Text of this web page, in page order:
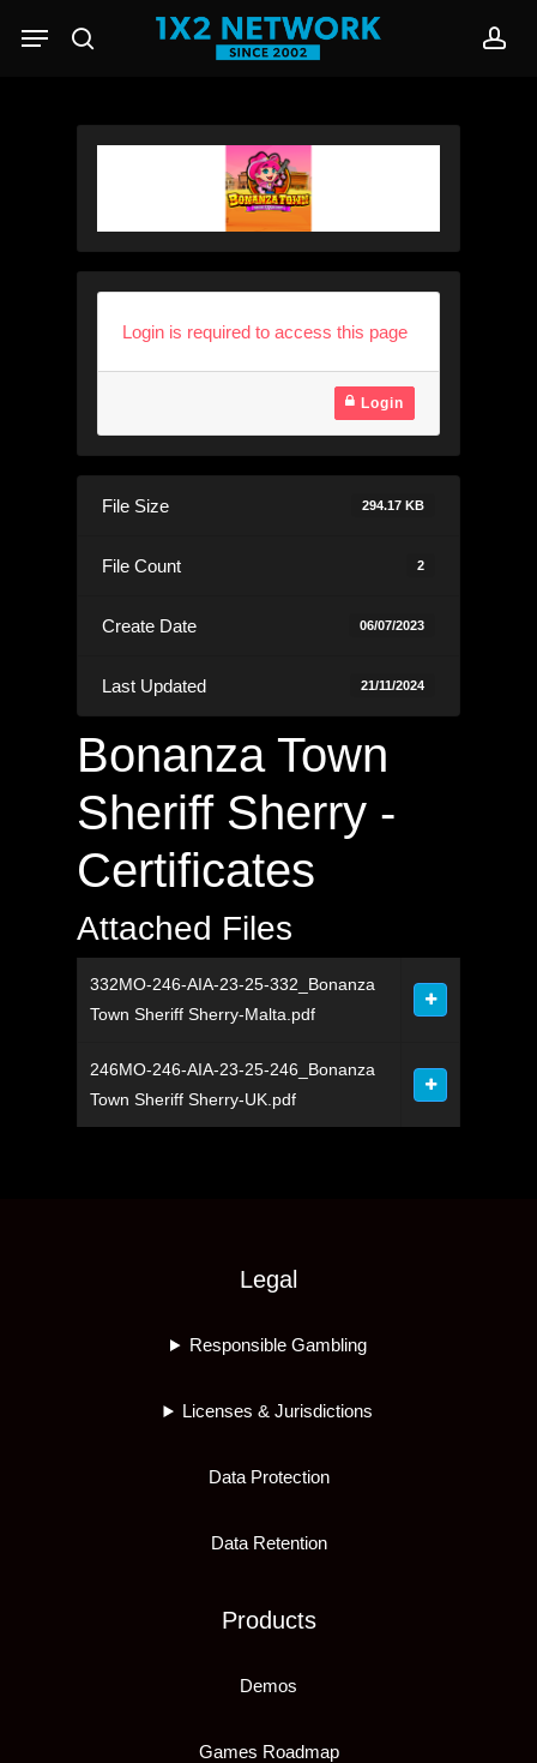
search
Menu
Login is required to access this page
Login
File Size 294.17 KB
File Count 2
Create Date 06/07/2023
Last Updated 21/11/2024
Bonanza Town
Sheriff Sherry -
Certificates
Attached Files
332MO-246-AIA-23-25-332_Bonanza
Town Sheriff Sherry-Malta.pdf
246MO-246-AIA-23-25-246_Bonanza
Town Sheriff Sherry-UK.pdf
Legal
Responsible Gambling
Licenses & Jurisdictions
Data Protection
Data Retention
Products
Demos
Games Roadmap